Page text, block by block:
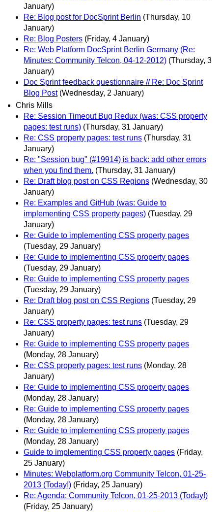
January)
Re: Blog post for DocSprint Berlin (Thursday, 10
January)
Re: Blog Posters (Friday, 4 January)
Re: Web Platform DocSprint Berlin Germany (Re:
Minutes: Community Telcon, 04-12-2012) (Thursday, 3
January)
Doc Sprint feedback questionnaire // Re: Doc Sprint
Blog Post (Wednesday, 2 January)
Chris Mills
Re: Session Timeout Bug Redux (was: CSS property
pages: test runs) (Thursday, 31 January)
Re: CSS property pages: test runs (Thursday, 31
January)
Re: "Session bug" (#19914) is back: add other errors
when you find them. (Thursday, 31 January)
Re: Draft blog post on CSS Regions (Wednesday, 30
January)
Re: Examples and GitHub (was: Guide to
implementing CSS property pages) (Tuesday, 29
January)
Re: Guide to implementing CSS property pages
(Tuesday, 29 January)
Re: Guide to implementing CSS property pages
(Tuesday, 29 January)
Re: Guide to implementing CSS property pages
(Tuesday, 29 January)
Re: Draft blog post on CSS Regions (Tuesday, 29
January)
Re: CSS property pages: test runs (Tuesday, 29
January)
Re: Guide to implementing CSS property pages
(Monday, 28 January)
Re: CSS property pages: test runs (Monday, 28
January)
Re: Guide to implementing CSS property pages
(Monday, 28 January)
Re: Guide to implementing CSS property pages
(Monday, 28 January)
Re: Guide to implementing CSS property pages
(Monday, 28 January)
Guide to implementing CSS property pages (Friday,
25 January)
Minutes: Webplatform.org Community Telcon, 01-25-
2013 (Today!) (Friday, 25 January)
Re: Agenda: Community Telcon, 01-25-2013 (Today!)
(Friday, 25 January)